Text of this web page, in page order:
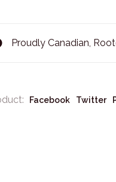
Proudly Canadian,
Facebook Twitter